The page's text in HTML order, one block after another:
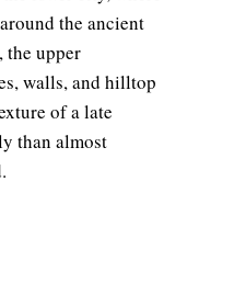
the ancient
the upper
walls, and hilltop
of a late
than almost